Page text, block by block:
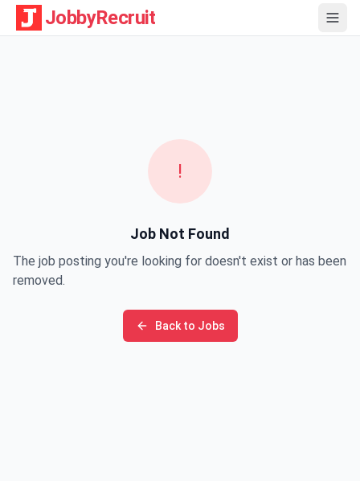
JobbyRecruit
!
Job Not Found
The job posting you're looking for doesn't exist or has been
removed.
Back to Jobs